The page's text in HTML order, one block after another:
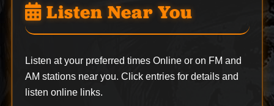
Listen Near You
Listen at your preferred times Online or on FM and
AM stations near you. Click entries for details and
listen online links.